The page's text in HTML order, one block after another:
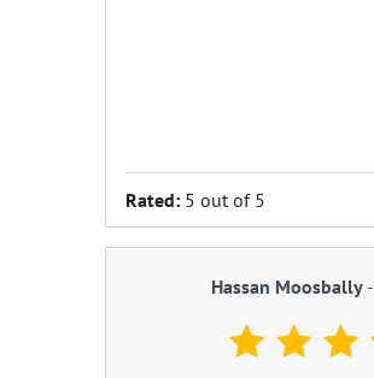
Rated: 5 out of 5
Hassan Moosbally-